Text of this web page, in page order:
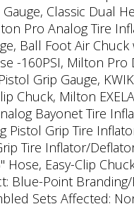
Classic Dual
Pro Analog Tire
Ball Foot Air
-160PSI, Milton
Grip Gauge,
Chuck, Milton
Bayonet Tire
Pistol Grip Tire
Tire Inflator/
Easy-Clip
Blue-Point
Sets Affected: